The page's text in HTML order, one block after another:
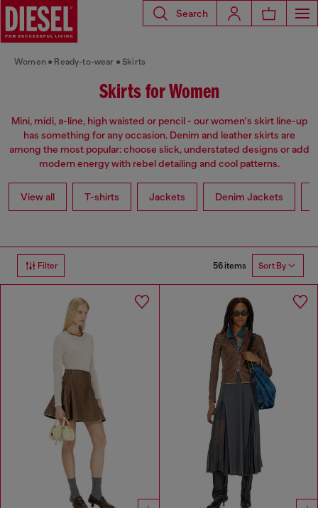
Search
Women Ready-to-wear Skirts
Skirts for Women
Mini, midi, a-line, high waisted or pencil - our women's skirt line-up
has something for any occasion. Denim and leather skirts are
among the most popular: choose slick, understated designs or add
modern energy with rebel detailing and cool patterns.
View all T-shirts Jackets Denim Jackets
Filter 56 items Sort By